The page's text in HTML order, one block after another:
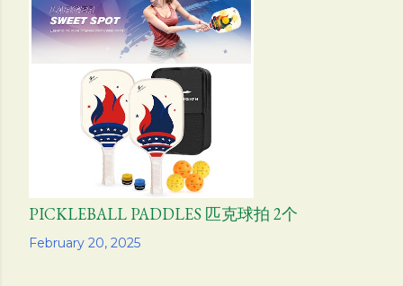
February 20, 2025
PICKLEBALL PADDLES 匹克球拍 2个
Share